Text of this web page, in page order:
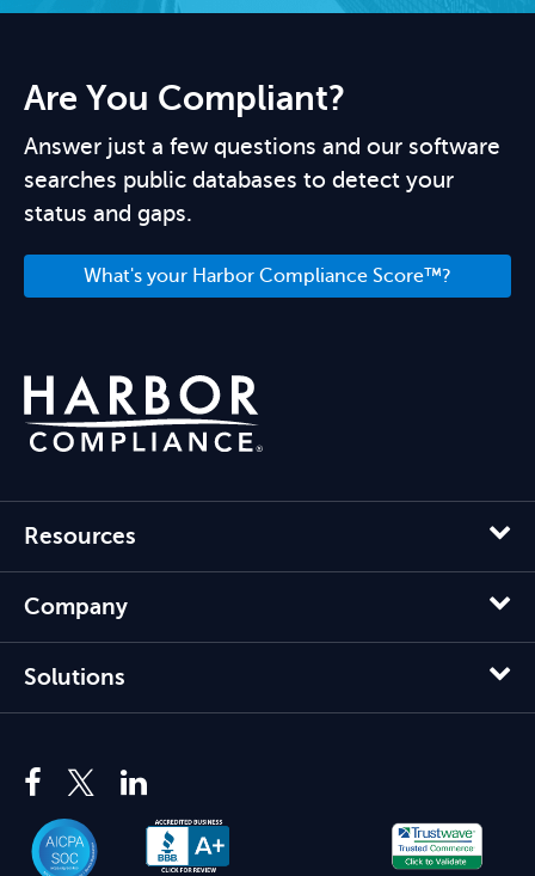
Are You Compliant?
Answer just a few questions and our software
searches public databases to detect your
status and gaps.
What's your Harbor Compliance Score™?
Resources
Company
Solutions